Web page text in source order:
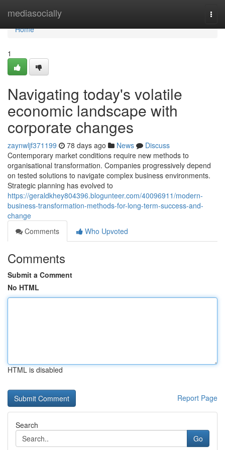
mediasocially
Home
Home
1
Navigating today's volatile
economic landscape with
corporate changes
zaynwljf371199 78 days ago News
Discuss
Contemporary market conditions require new methods to
organisational transformation. Companies progressively depend
on tested solutions to navigate complex business environments.
Strategic planning has evolved to
https://geraldkhey804396.blogunteer.com/40096911/modern-
business-transformation-methods-for-long-term-success-and-
change
Comments
Who Upvoted
Comments
Submit a Comment
No HTML
HTML is disabled
Report Page
Search
Go